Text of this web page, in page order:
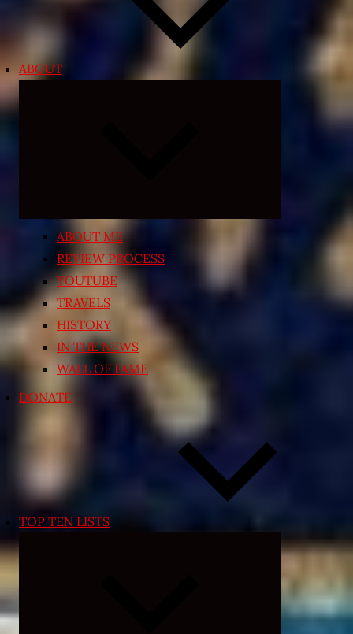
ABOUT
ABOUT ME
REVIEW PROCESS
YOUTUBE
TRAVELS
HISTORY
IN THE NEWS
WALL OF FAME
DONATE
TOP TEN LISTS
Expand
menu